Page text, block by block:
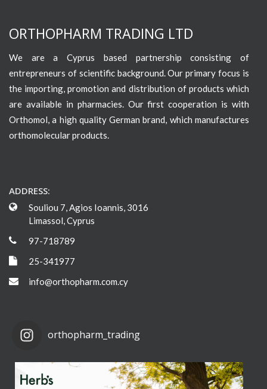
ORTHOPHARM TRADING LTD
We are a Cyprus based partnership consisting of
entrepreneurs of scientific background. Our primary focus is
the importing, promotion and distribution of products which
are available in pharmacies. Our first cooperation is with
Orthomol, a high quality German brand, which manufactures
orthomolecular products.
ADDRESS:
Souliou 7, Agios Ioannis, 3016
Limassol, Cyprus
97-718789
25-341977
info@orthopharm.com.cy
orthopharm_trading